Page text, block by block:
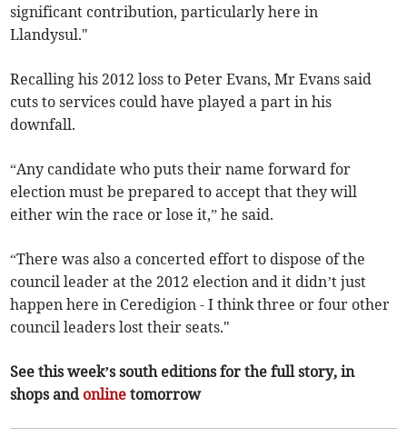
significant contribution, particularly here in
Llandysul."
Recalling his 2012 loss to Peter Evans, Mr Evans said
cuts to services could have played a part in his
downfall.
“Any candidate who puts their name forward for
election must be prepared to accept that they will
either win the race or lose it,” he said.
“There was also a concerted effort to dispose of the
council leader at the 2012 election and it didn’t just
happen here in Ceredigion - I think three or four other
council leaders lost their seats."
See this week’s south editions for the full story, in
shops and online tomorrow